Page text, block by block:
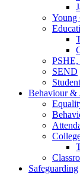
Young
SEND
Behaviour &
Safeguarding